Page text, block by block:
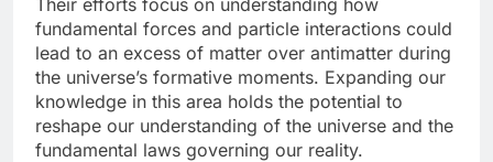
fundamental forces and particle interactions could
lead to an excess of matter over antimatter during
the universe’s formative moments. Expanding our
knowledge in this area holds the potential to
reshape our understanding of the universe and the
fundamental laws governing our reality.